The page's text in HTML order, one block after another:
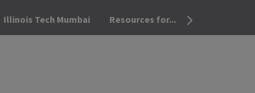
Illinois Tech Mumbai Resources for...